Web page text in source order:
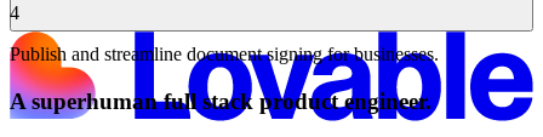
4
Publish and streamline document signing for businesses.
A superhuman full stack product engineer.